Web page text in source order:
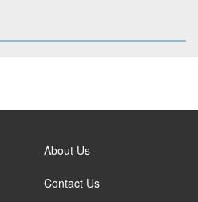
About Us
Contact Us